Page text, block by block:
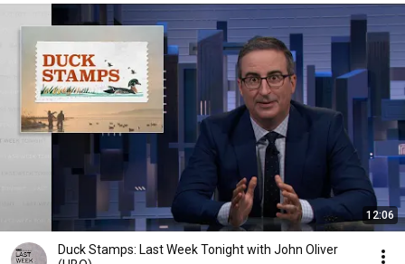
12:06
Duck Stamps: Last Week Tonight with John Oliver